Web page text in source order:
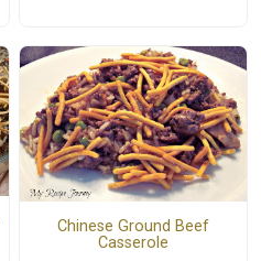
Chinese Ground Beef
Casserole